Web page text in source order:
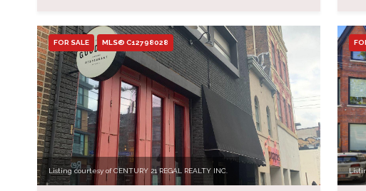
FOR SALE MLS® C12798028
Listing courtesy of CENTURY 21 REGAL REALTY INC.